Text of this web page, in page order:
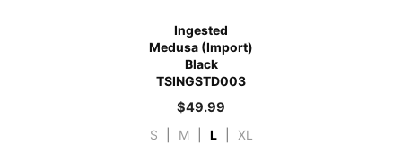
Ingested
Medusa (Import)
Black
TSINGSTD003
$49.99
S M L XL